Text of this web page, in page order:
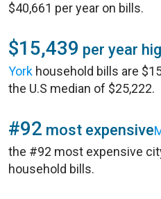
$40,661 per year on bills.
$15,439 per year
York household bills are
the U.S median of $25,222.
#92 most expensive
the #92 most expensive
household bills.